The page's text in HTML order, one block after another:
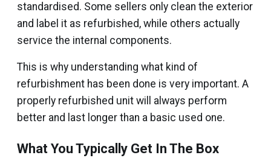
standardised. Some sellers only clean the exterior
and label it as refurbished, while others actually
service the internal components.
This is why understanding what kind of
refurbishment has been done is very important. A
properly refurbished unit will always perform
better and last longer than a basic used one.
What You Typically Get In The Box